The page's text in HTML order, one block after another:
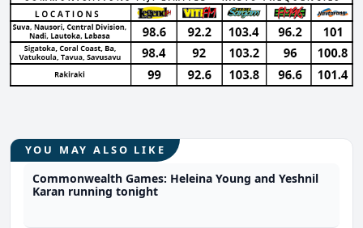
YOU MAY ALSO LIKE
Commonwealth Games: Heleina Young and Yeshnil
Karan running tonight